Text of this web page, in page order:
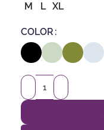
M
L XL
COLOR